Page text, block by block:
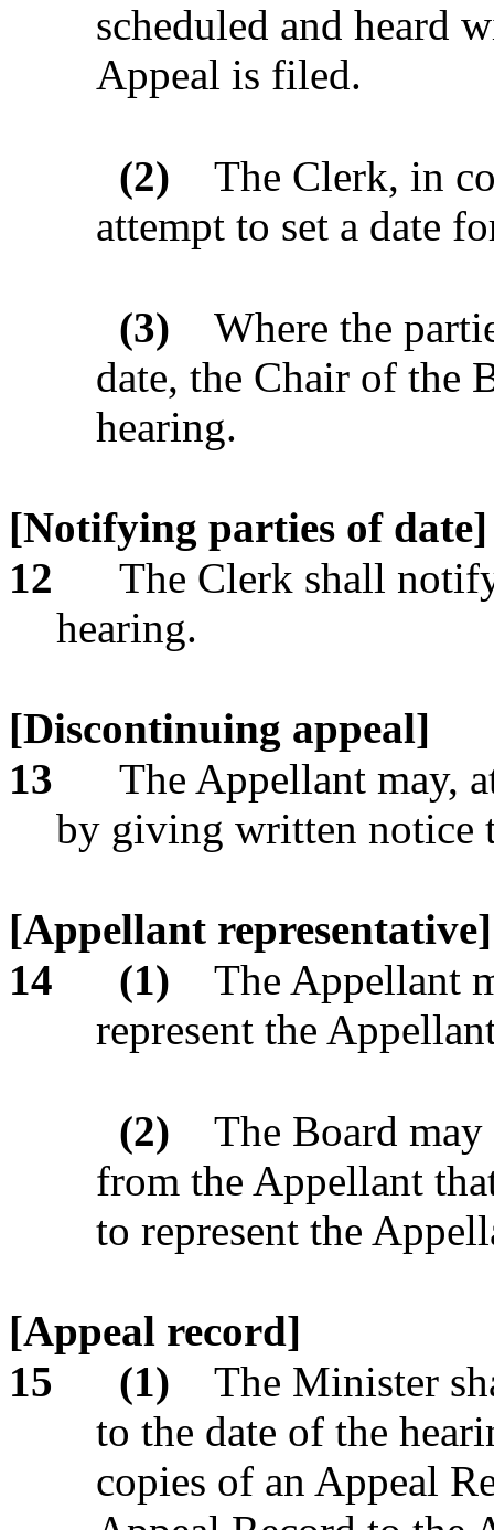
scheduled and heard
Appeal is filed.
(2)
The Clerk, in
attempt to set a date
(3)
Where the
date, the Chair of the
hearing.
[Notifying parties of date]
12
The Clerk shall
hearing.
[Discontinuing appeal]
13
The Appellant may,
by giving written notice
[Appellant representative]
14
(1)
The Appellant
represent the
(2)
The Board
from the Appellant
to represent the
[Appeal record]
15
(1)
The Minister
to the date of the
copies of an Appeal